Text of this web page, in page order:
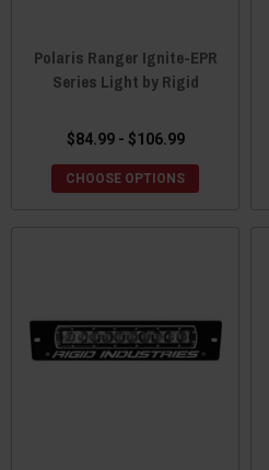
Polaris Ranger Ignite-EPR
Series Light by Rigid
$84.99 - $106.99
CHOOSE OPTIONS